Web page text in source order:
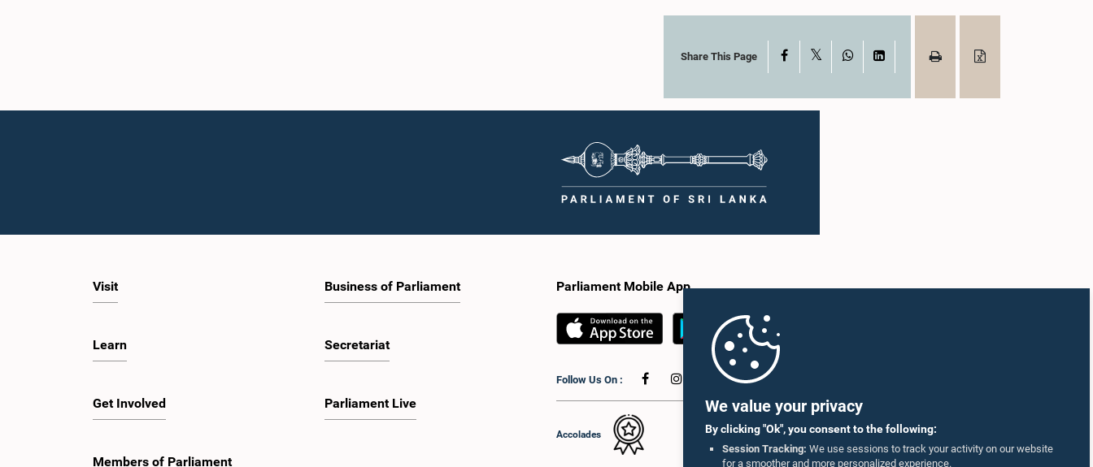
We value your privacy
By clicking "Ok", you consent to the following:
Session Tracking: We use sessions to track your activity on our website
for a smoother and more personalized experience.
Share This Page Facebook WhatsAppLinkedIn
Visit
Learn
Get Involved
Members of Parliament
Business of Parliament
Secretariat
Parliament Live
Parliament Mobile App
Follow Us On :
Accolades